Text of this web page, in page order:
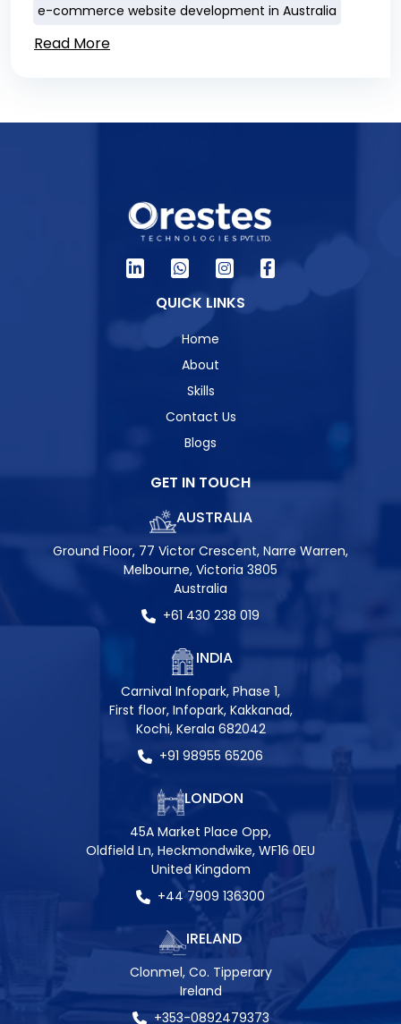
e-commerce website development in Australia
Read More
QUICK LINKS
Home
About
Skills
Contact Us
Blogs
GET IN TOUCH
AUSTRALIA
Ground Floor, 77 Victor Crescent, Narre Warren,
Melbourne, Victoria 3805
Australia
+61 430 238 019
INDIA
Carnival Infopark, Phase 1,
First floor, Infopark, Kakkanad,
Kochi, Kerala 682042
+91 98955 65206
LONDON
45A Market Place Opp,
Oldfield Ln, Heckmondwike, WF16 0EU
United Kingdom
+44 7909 136300
IRELAND
Clonmel, Co. Tipperary
Ireland
+353-0892479373